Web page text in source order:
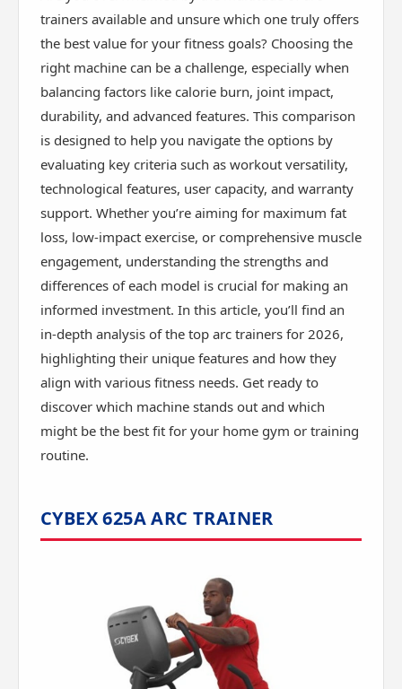
trainers available and unsure which one truly offers
the best value for your fitness goals? Choosing the
right machine can be a challenge, especially when
balancing factors like calorie burn, joint impact,
durability, and advanced features. This comparison
is designed to help you navigate the options by
evaluating key criteria such as workout versatility,
technological features, user capacity, and warranty
support. Whether you’re aiming for maximum fat
loss, low-impact exercise, or comprehensive muscle
engagement, understanding the strengths and
differences of each model is crucial for making an
informed investment. In this article, you’ll find an
in-depth analysis of the top arc trainers for 2026,
highlighting their unique features and how they
align with various fitness needs. Get ready to
discover which machine stands out and which
might be the best fit for your home gym or training
routine.
CYBEX 625A ARC TRAINER